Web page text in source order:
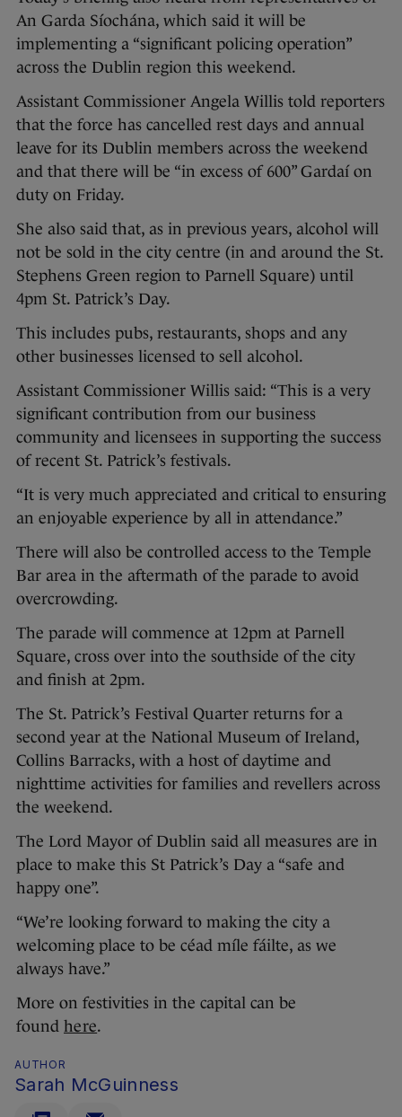
An Garda Síochána, which said it will be
implementing a “significant policing operation”
across the Dublin region this weekend.
Assistant Commissioner Angela Willis told reporters
that the force has cancelled rest days and annual
leave for its Dublin members across the weekend
and that there will be “in excess of 600” Gardaí on
duty on Friday.
She also said that, as in previous years, alcohol will
not be sold in the city centre (in and around the St.
Stephens Green region to Parnell Square) until
4pm St. Patrick’s Day.
This includes pubs, restaurants, shops and any
other businesses licensed to sell alcohol.
Assistant Commissioner Willis said: “This is a very
significant contribution from our business
community and licensees in supporting the success
of recent St. Patrick’s festivals.
“It is very much appreciated and critical to ensuring
an enjoyable experience by all in attendance.”
There will also be controlled access to the Temple
Bar area in the aftermath of the parade to avoid
overcrowding.
The parade will commence at 12pm at Parnell
Square, cross over into the southside of the city
and finish at 2pm.
The St. Patrick’s Festival Quarter returns for a
second year at the National Museum of Ireland,
Collins Barracks, with a host of daytime and
nighttime activities for families and revellers across
the weekend.
The Lord Mayor of Dublin said all measures are in
place to make this St Patrick’s Day a “safe and
happy one”.
“We’re looking forward to making the city a
welcoming place to be céad míle fáilte, as we
always have.”
More on festivities in the capital can be
found here.
AUTHOR
Sarah McGuinness